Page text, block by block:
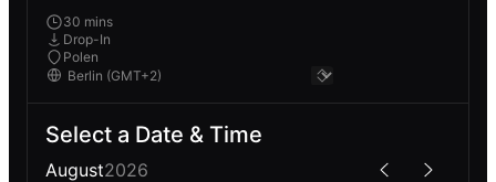
30 mins
Drop-In
Polen
Select a Date & Time
August2026